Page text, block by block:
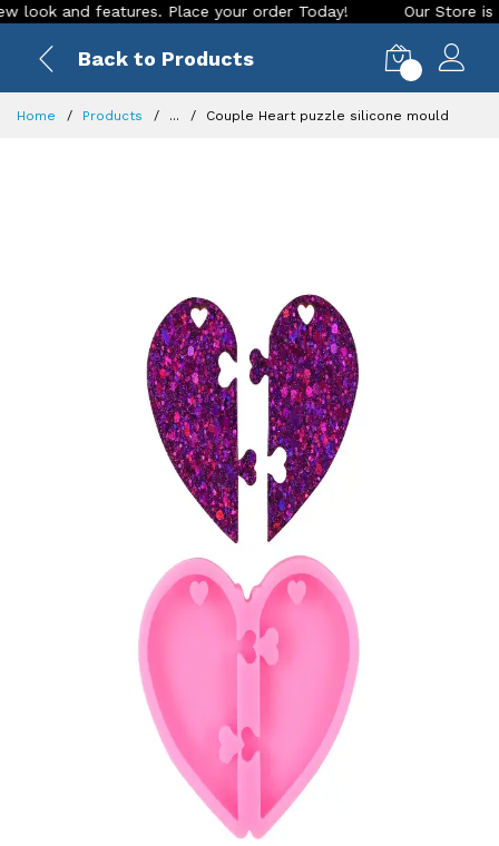
and features. Place your order Today! Our Store is
Back to Products
Home Products ... Couple Heart puzzle silicone mould